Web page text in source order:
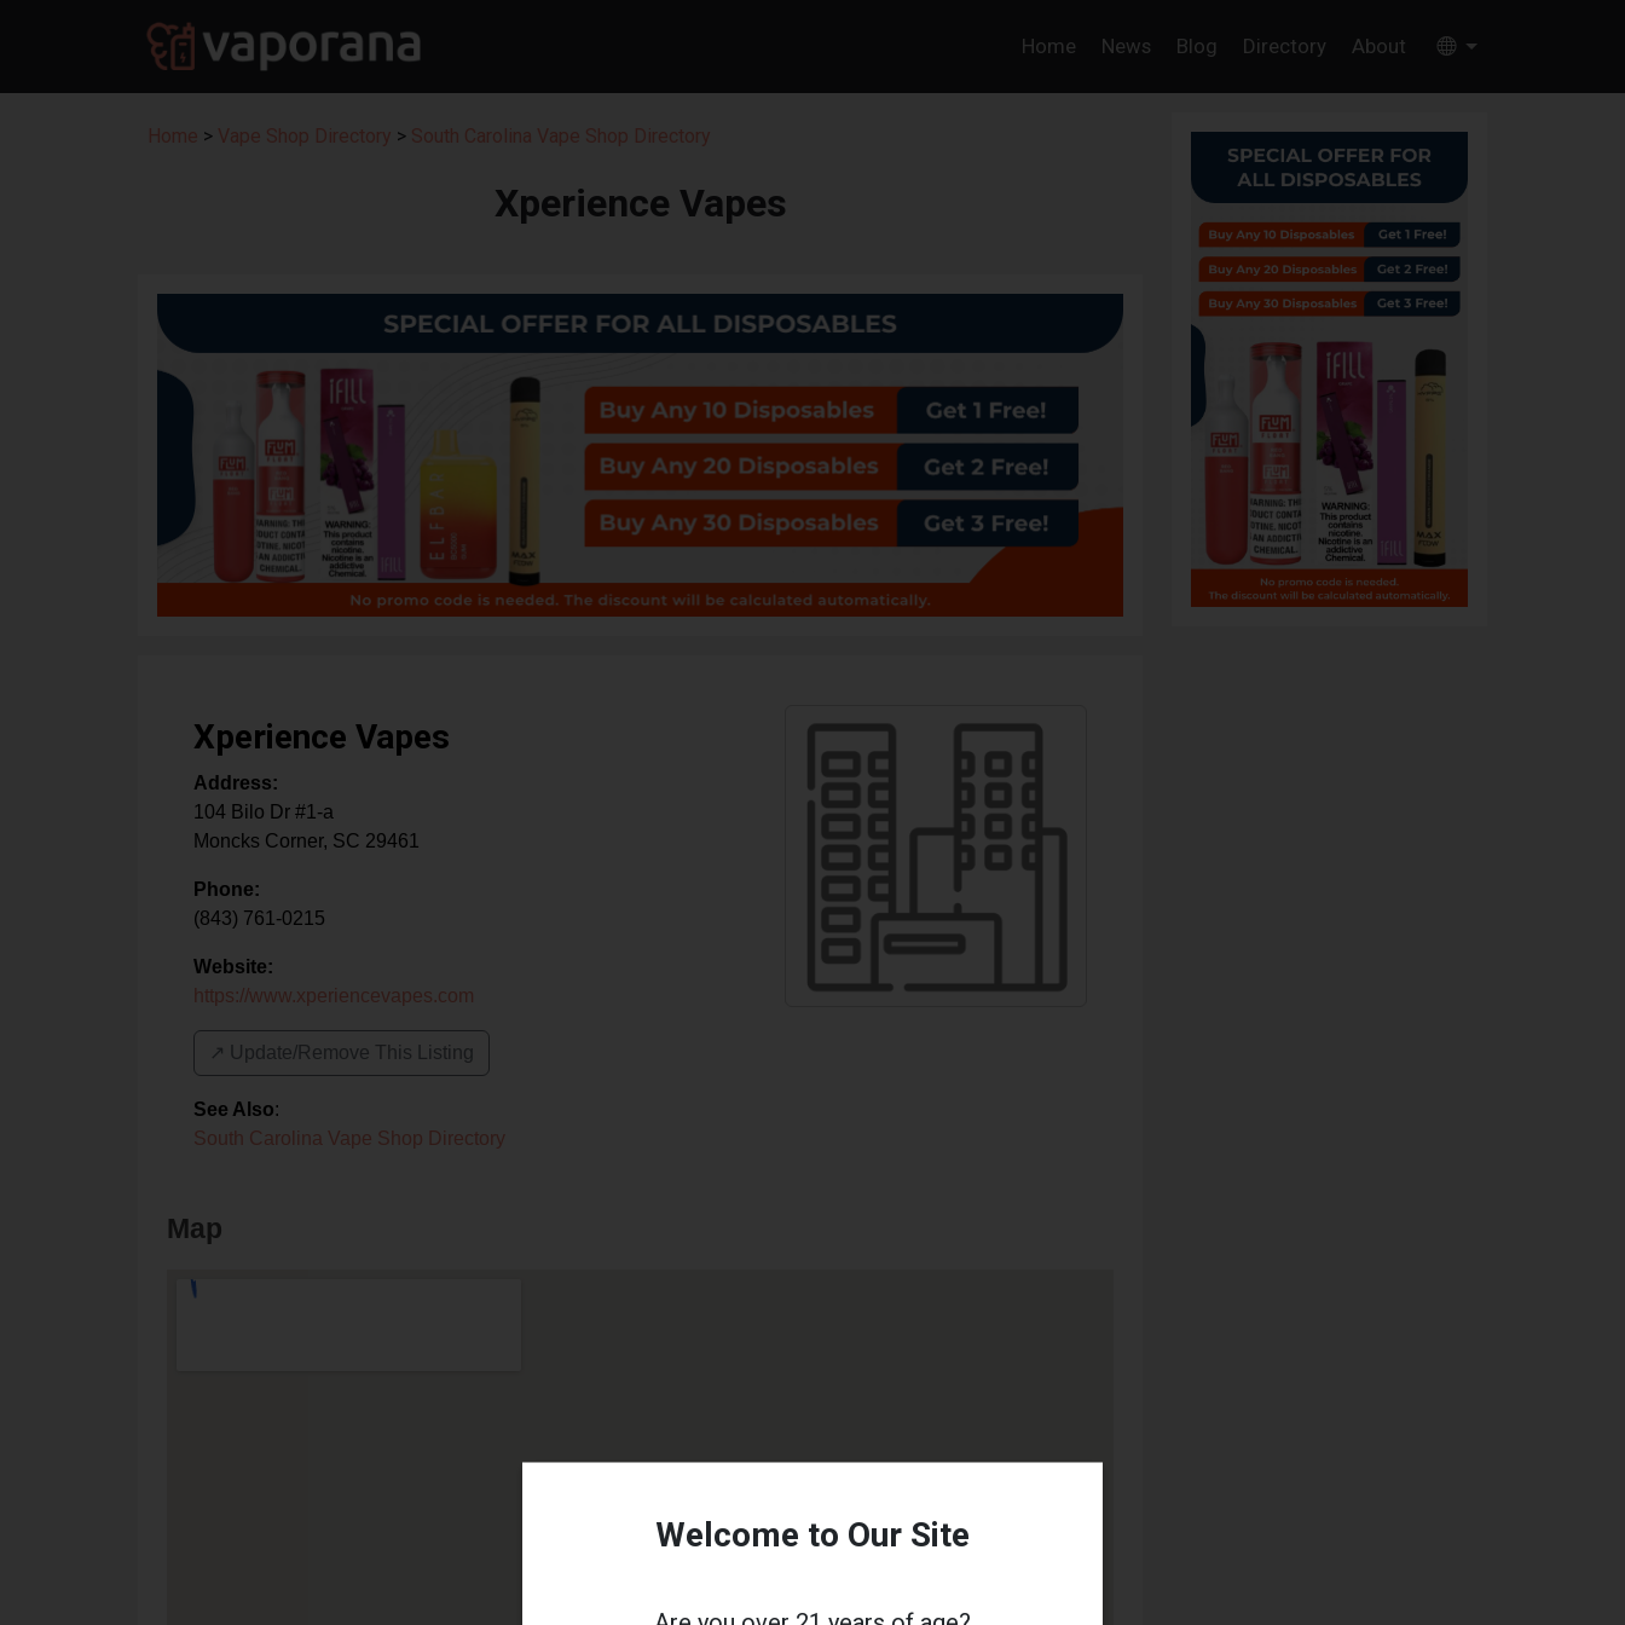
Home News Blog Directory About
Home > Vape Shop Directory > South Carolina Vape Shop Directory
Xperience Vapes
Xperience Vapes
Address:
104 Bilo Dr #1-a
Moncks Corner, SC 29461
Phone:
(843) 761-0215
Website:
https://www.xperiencevapes.com
↗️ Update/Remove This Listing
See Also:
South Carolina Vape Shop Directory
Map
Welcome to Our Site